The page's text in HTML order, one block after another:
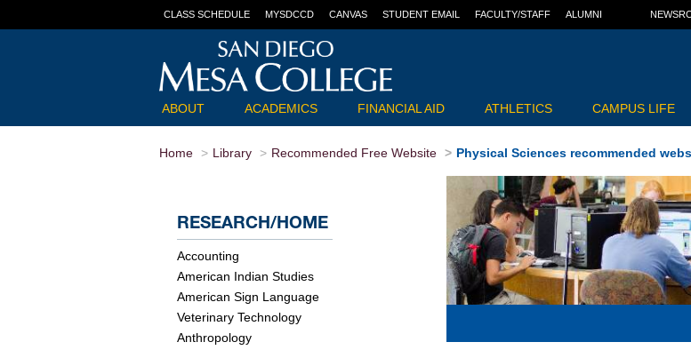
CLASS SCHEDULE MYSDCCD CANVAS STUDENT EMAIL FACULTY/STAFF ALUMNI
ABOUT ACADEMICS FINANCIAL AID ATHLETICS CAMPUS LIFE
Home Library Recommended Free Website Physical Sciences recommended
RESEARCH/HOME
Accounting
American Indian Studies
American Sign Language
Veterinary Technology
Anthropology